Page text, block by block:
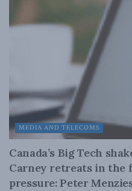
MEDIA AND TELECOMS
Canada’s Big Tech
Carney retreats in the
pressure: Peter